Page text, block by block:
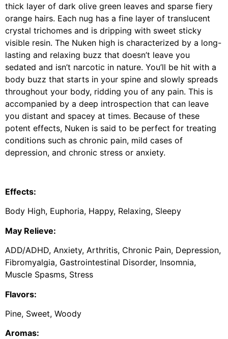
thick layer of dark olive green leaves and sparse fiery
orange hairs. Each nug has a fine layer of translucent
crystal trichomes and is dripping with sweet sticky
visible resin. The Nuken high is characterized by a long-
lasting and relaxing buzz that doesn’t leave you
sedated and isn’t narcotic in nature. You’ll be hit with a
body buzz that starts in your spine and slowly spreads
throughout your body, ridding you of any pain. This is
accompanied by a deep introspection that can leave
you distant and spacey at times. Because of these
potent effects, Nuken is said to be perfect for treating
conditions such as chronic pain, mild cases of
depression, and chronic stress or anxiety.
Effects:
Body High, Euphoria, Happy, Relaxing, Sleepy
May Relieve:
ADD/ADHD, Anxiety, Arthritis, Chronic Pain, Depression,
Fibromyalgia, Gastrointestinal Disorder, Insomnia,
Muscle Spasms, Stress
Flavors:
Pine, Sweet, Woody
Aromas: